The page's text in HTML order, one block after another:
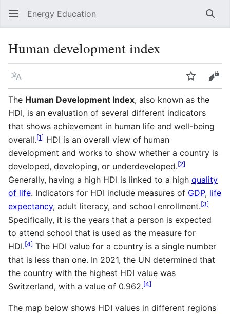
Energy Education
Human development index
Language Watch
The Human Development Index, also known as the
HDI, is an evaluation of several different indicators
that shows achievement in human life and well-being
overall.[1] HDI is an overall view of human
development and works to show whether a country is
developed, developing, or underdeveloped.[2]
Generally, having a high HDI is linked to a high quality
of life. Indicators for HDI include measures of GDP, life
expectancy, adult literacy, and school enrollment.[3]
Specifically, it is the years that a person is expected
to attend school that is used as the measure for
HDI.[4] The HDI value for a country is a single number
that is less than one. In 2021, the UN determined that
the country with the highest HDI value was
Switzerland, with a value of 0.962.[4]
The map below shows HDI values in different regions